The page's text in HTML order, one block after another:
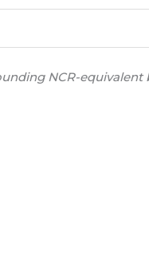
NCR-equivalent